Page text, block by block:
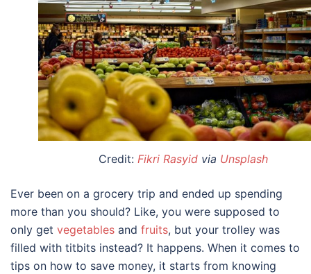
Credit: Fikri Rasyid via Unsplash
Ever been on a grocery trip and ended up spending
more than you should? Like, you were supposed to
only get vegetables and fruits, but your trolley was
filled with titbits instead? It happens. When it comes to
tips on how to save money, it starts from knowing